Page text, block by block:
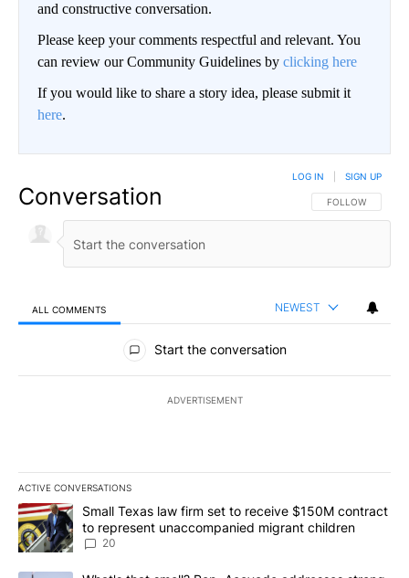
and constructive conversation.
Please keep your comments respectful and relevant. You
can review our Community Guidelines by clicking here
If you would like to share a story idea, please submit it
here.
Conversation FOLLOW THIS
FOLLOW
LOG IN SIGN UP
ALL COMMENTS NEWEST
All Comments
Start the conversation
ADVERTISEMENT
ACTIVE CONVERSATIONS
The following is a list of the most commented articles in the last
A trending article titled "Small Texas law firm set to receive
Small Texas law firm set to receive $150M contract
to represent unaccompanied migrant children
20